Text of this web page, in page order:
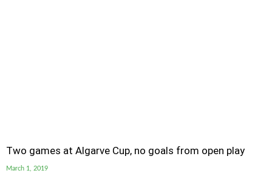
Two games at Algarve Cup, no goals from open play
March 1, 2019